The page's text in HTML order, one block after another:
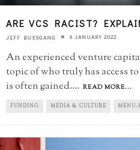
ARE VCS RACIST?
JEFF BUSSGANG 6 JANUARY 2022
An experienced venture
topic of who truly has access
is often gained.... READ MORE...
FUNDING MEDIA & CULTURE MENU-